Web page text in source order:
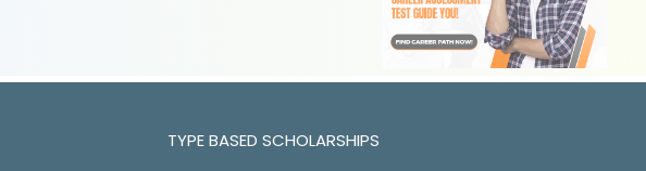
TYPE BASED SCHOLARSHIPS